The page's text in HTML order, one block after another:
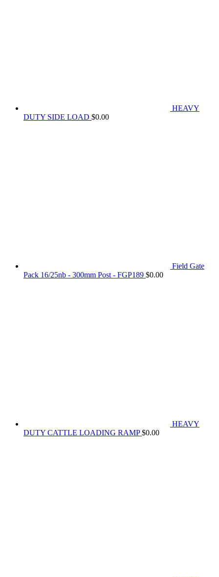
HEAVY
DUTY SIDE LOAD $0.00
Field Gate
Pack 16/25nb - 300mm Post - FGP189 $0.00
HEAVY
DUTY CATTLE LOADING RAMP $0.00